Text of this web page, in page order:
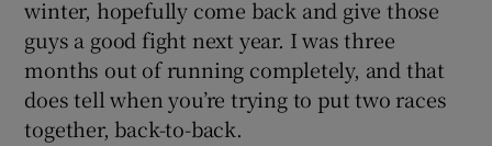
winter, hopefully come back and give those
guys a good fight next year. I was three
months out of running completely, and that
does tell when you’re trying to put two races
together, back-to-back.